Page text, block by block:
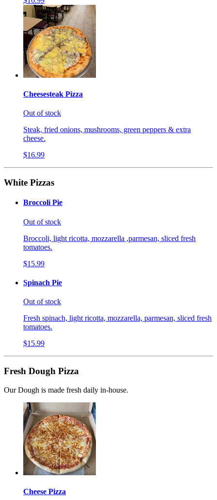
Cheesesteak Pizza
Out of stock
Steak, fried onions, mushrooms, green peppers & extra
cheese.
$16.99
White Pizzas
Broccoli Pie
Out of stock
Broccoli, light ricotta, mozzarella ,parmesan, sliced fresh
tomatoes.
$15.99
Spinach Pie
Out of stock
Fresh spinach, light ricotta, mozzarella, parmesan, sliced fresh
tomatoes.
$15.99
Fresh Dough Pizza
Our Dough is made fresh daily in-house.
Cheese Pizza